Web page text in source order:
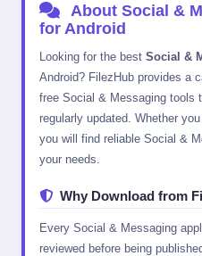
About Social &
for Android
Looking for the best Social &
Android? FilezHub provides a
free Social & Messaging tools
regularly updated. Whether
you will find reliable Social &
your needs.
Why Download from
Every Social & Messaging
reviewed before being